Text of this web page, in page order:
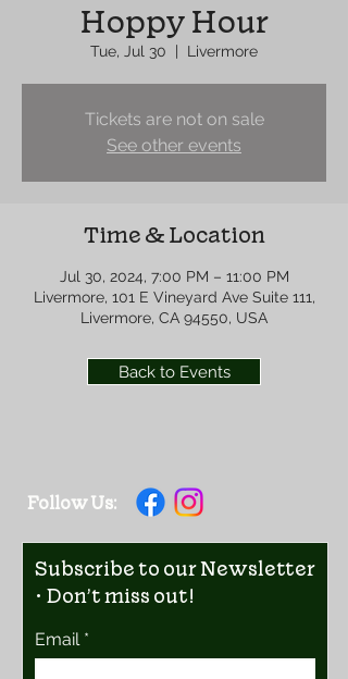
Hoppy Hour
Tue, Jul 30 Livermore
Tickets are not on sale
See other events
Time & Location
Jul 30, 2024, 7:00 PM – 11:00 PM
Livermore, 101 E Vineyard Ave Suite 111,
Livermore, CA 94550, USA
Back to Events
Follow Us:
Subscribe to our Newsletter
• Don’t miss out!
Email